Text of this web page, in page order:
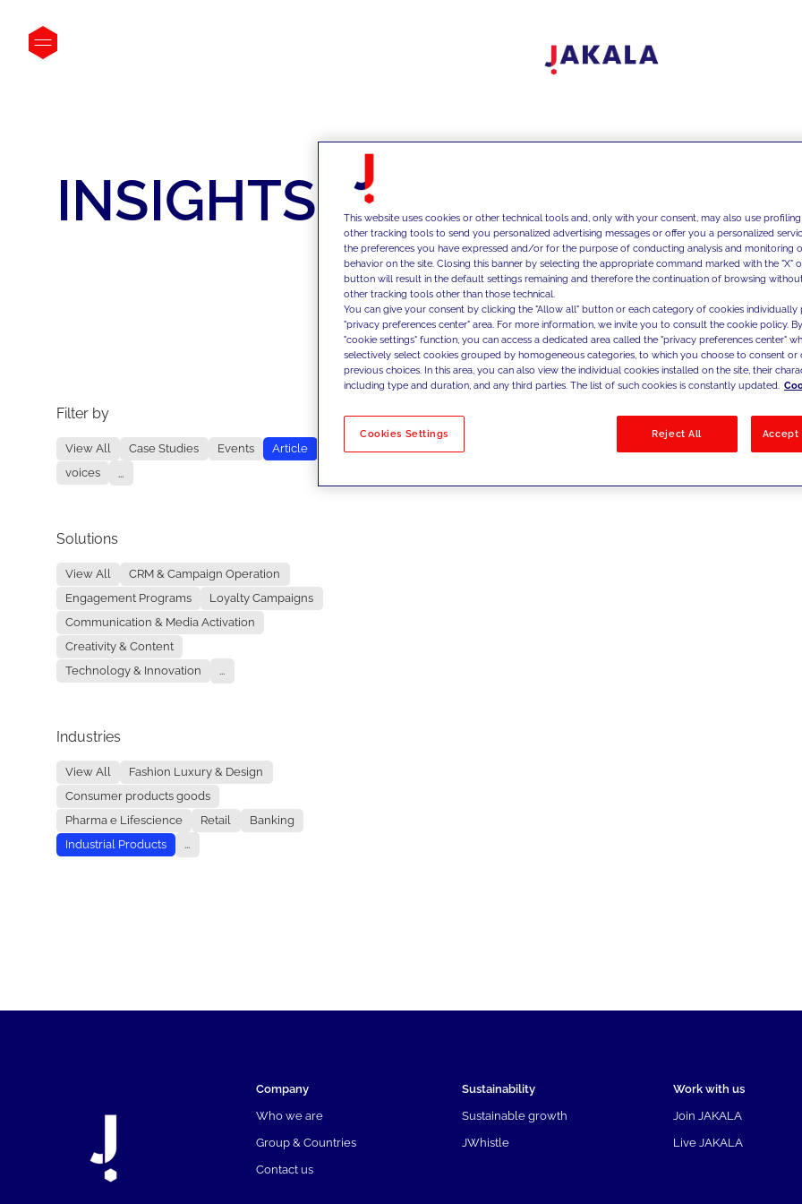
INSIGHTS
Filter by
View All Case Studies Events
Article
voices
...
Solutions
View All
CRM & Campaign Operation
Engagement Programs
Loyalty Campaigns
Communication & Media Activation
Creativity & Content
Technology & Innovation
...
Industries
View All
Fashion Luxury & Design
Consumer products goods
Pharma e Lifescience
Retail
Banking
Industrial Products
...
No results
Company
Who we are
Group & Countries
Contact us
Sustainability
Sustainable growth
JWhistle
Work with us
Join JAKALA
Live JAKALA
This website uses cookies or other technical tools and, only with your consent, may also use
other tracking tools to send you personalized advertising messages or offer you a personalized
the preferences you have expressed and/or for the purpose of conducting analysis and monitoring
behavior on the site. Closing this banner by selecting the appropriate command marked with the "X"
button will result in the default settings remaining and therefore the continuation of browsing
other tracking tools other than those technical.
You can give your consent by clicking the "Allow all" button or each category of cookies individually
"privacy preferences center" area. For more information, we invite you to consult the cookie policy.
"cookie settings" function, you can access a dedicated area called the "privacy preferences center"
selectively select cookies grouped by homogeneous categories, to which you choose to consent
previous choices. In this area, you can also view the individual cookies installed on the site, their
including type and duration, and any third parties. The list of such cookies is constantly updated.
Cookies Settings Reject All Accept